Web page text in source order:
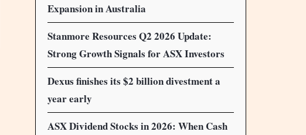
Expansion in Australia
Stanmore Resources Q2 2026 Update:
Strong Growth Signals for ASX Investors
Dexus finishes its $2 billion divestment a
year early
ASX Dividend Stocks in 2026: When Cash